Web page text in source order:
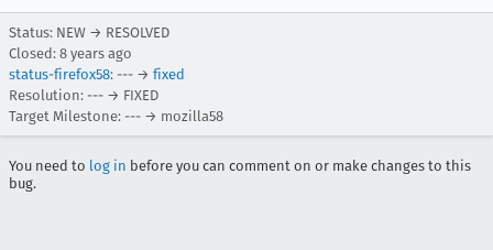
Status: NEW → RESOLVED
Closed: 8 years ago
status-firefox58: --- → fixed
Resolution: --- → FIXED
Target Milestone: --- → mozilla58
You need to log in before you can comment on or make changes to this
bug.